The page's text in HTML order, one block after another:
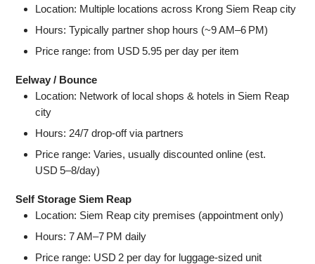
Location: Multiple locations across Krong Siem Reap city
Hours: Typically partner shop hours (~9 AM–6 PM)
Price range: from USD 5.95 per day per item
Eelway / Bounce
Location: Network of local shops & hotels in Siem Reap
city
Hours: 24/7 drop-off via partners
Price range: Varies, usually discounted online (est.
USD 5–8/day)
Self Storage Siem Reap
Location: Siem Reap city premises (appointment only)
Hours: 7 AM–7 PM daily
Price range: USD 2 per day for luggage-sized unit